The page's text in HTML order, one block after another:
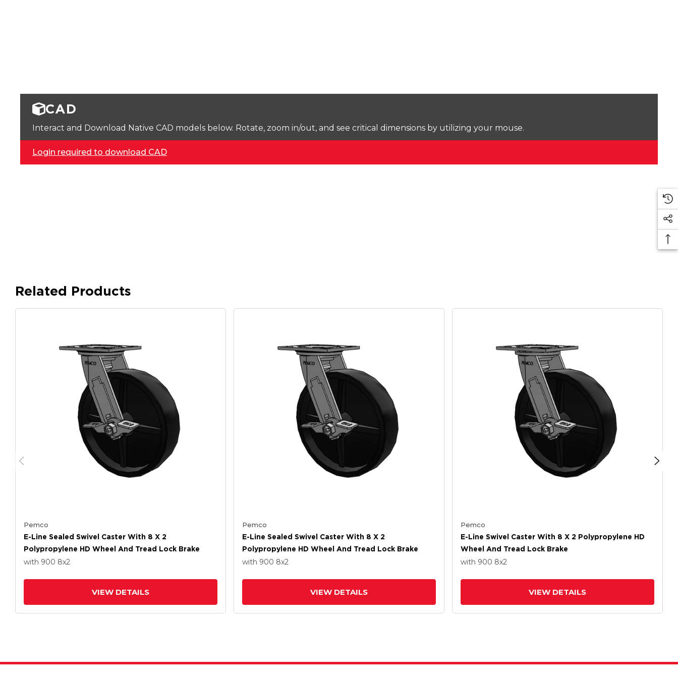
CAD
Interact and Download Native CAD models below. Rotate, zoom in/out, and see critical dimensions by utilizing your mouse.
Login required to download CAD
Related Products
Pemco
E-Line Sealed Swivel Caster With 8 X 2
Polypropylene HD Wheel And Tread Lock Brake
with 900 8x2
VIEW DETAILS
Pemco
E-Line Sealed Swivel Caster With 8 X 2
Polypropylene HD Wheel And Tread Lock Brake
with 900 8x2
VIEW DETAILS
Pemco
E-Line Swivel Caster With 8 X 2 Polypropylene HD
Wheel And Tread Lock Brake
with 900 8x2
VIEW DETAILS